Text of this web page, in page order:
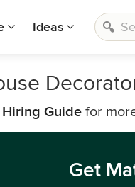
Ideas
Hiring Guide for
Get